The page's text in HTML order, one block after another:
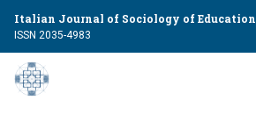
Italian Journal of Sociology of Education
ISSN 2035-4983